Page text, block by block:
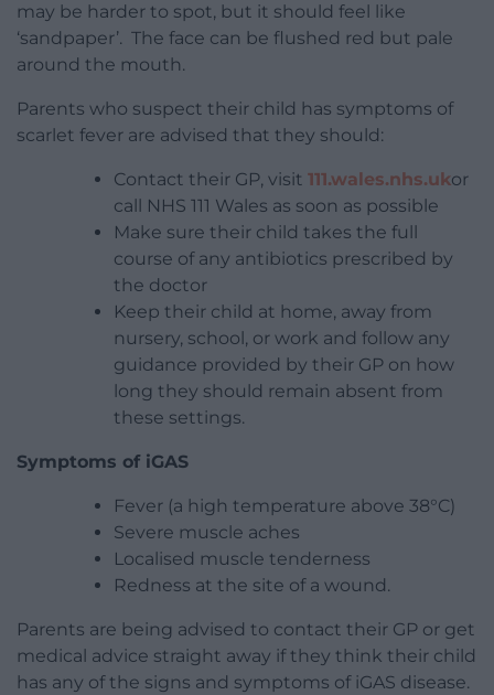
may be harder to spot, but it should feel like
‘sandpaper’. The face can be flushed red but pale
around the mouth.
Parents who suspect their child has symptoms of
scarlet fever are advised that they should:
Contact their GP, visit 111.wales.nhs.ukor
call NHS 111 Wales as soon as possible
Make sure their child takes the full
course of any antibiotics prescribed by
the doctor
Keep their child at home, away from
nursery, school, or work and follow any
guidance provided by their GP on how
long they should remain absent from
these settings.
Symptoms of iGAS
Fever (a high temperature above 38°C)
Severe muscle aches
Localised muscle tenderness
Redness at the site of a wound.
Parents are being advised to contact their GP or get
medical advice straight away if they think their child
has any of the signs and symptoms of iGAS disease.